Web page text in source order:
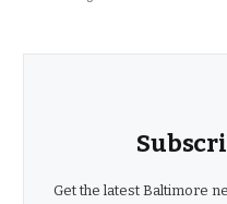
Get the latest Baltimore